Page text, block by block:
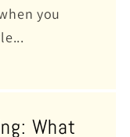
you
What